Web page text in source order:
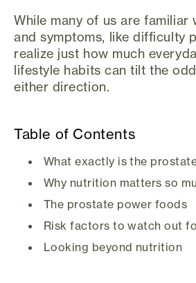
While many of us are familiar
and symptoms, like difficulty
realize just how much
lifestyle habits can tilt the
either direction.
Table of Contents
What exactly is the
Why nutrition matters so
The prostate power foods
Risk factors to watch out
Looking beyond nutrition